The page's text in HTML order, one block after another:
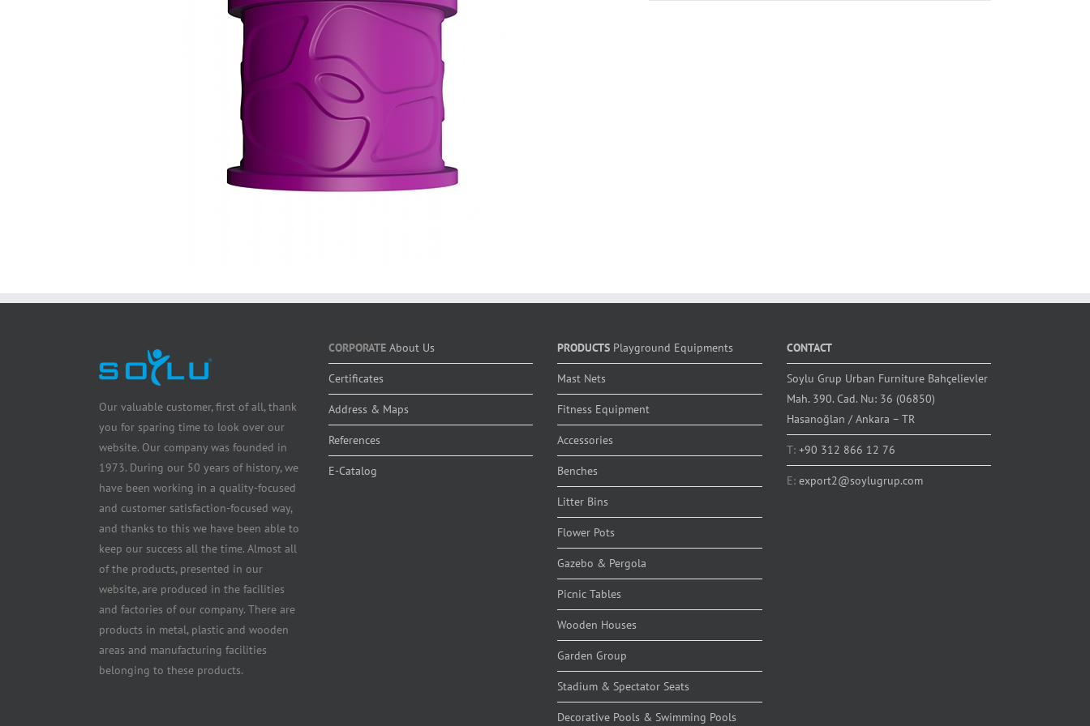
Our valuable customer, first of all, thank
you for sparing time to look over our
website. Our company was founded in
1973. During our 50 years of history, we
have been working in a quality-focused
and customer satisfaction-focused way,
and thanks to this we have been able to
keep our success all the time. Almost all
of the products, presented in our
website, are produced in the facilities
and factories of our company. There are
products in metal, plastic and wooden
areas and manufacturing facilities
belonging to these products.
CORPORATE About Us
Certificates
Address & Maps
References
E-Catalog
PRODUCTS Playground Equipments
Mast Nets
Fitness Equipment
Accessories
Benches
Litter Bins
Flower Pots
Gazebo & Pergola
Picnic Tables
Wooden Houses
Garden Group
Stadium & Spectator Seats
Decorative Pools & Swimming Pools
CONTACT
Soylu Grup Urban Furniture Bahçelievler
Mah. 390. Cad. Nu: 36 (06850)
Hasanoğlan / Ankara – TR
T: +90 312 866 12 76
E: export2@soylugrup.com